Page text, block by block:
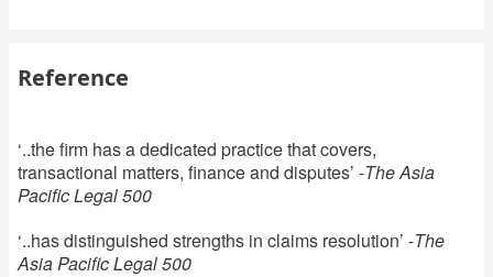
Reference
‘..the firm has a dedicated practice that covers,
transactional matters, finance and disputes’ -The Asia
Pacific Legal 500
‘..has distinguished strengths in claims resolution’ -The
Asia Pacific Legal 500